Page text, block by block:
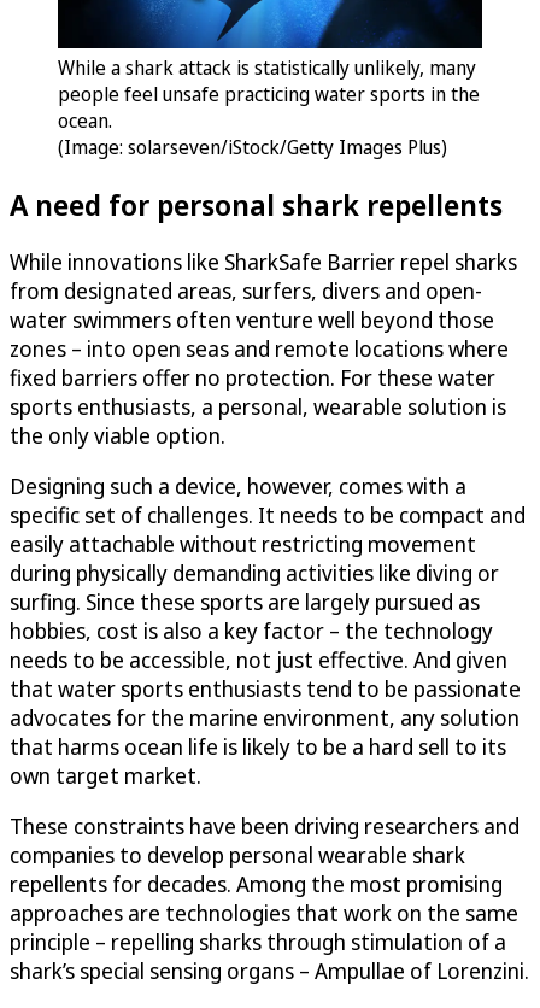
While a shark attack is statistically unlikely, many
people feel unsafe practicing water sports in the
ocean.
(Image: solarseven/iStock/Getty Images Plus)
A need for personal shark repellents
While innovations like SharkSafe Barrier repel sharks
from designated areas, surfers, divers and open-
water swimmers often venture well beyond those
zones – into open seas and remote locations where
fixed barriers offer no protection. For these water
sports enthusiasts, a personal, wearable solution is
the only viable option.
Designing such a device, however, comes with a
specific set of challenges. It needs to be compact and
easily attachable without restricting movement
during physically demanding activities like diving or
surfing. Since these sports are largely pursued as
hobbies, cost is also a key factor – the technology
needs to be accessible, not just effective. And given
that water sports enthusiasts tend to be passionate
advocates for the marine environment, any solution
that harms ocean life is likely to be a hard sell to its
own target market.
These constraints have been driving researchers and
companies to develop personal wearable shark
repellents for decades. Among the most promising
approaches are technologies that work on the same
principle – repelling sharks through stimulation of a
shark’s special sensing organs – Ampullae of Lorenzini.